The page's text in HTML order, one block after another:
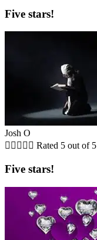
Five stars!
Josh O
     Rated 5 out of 5
Five stars!